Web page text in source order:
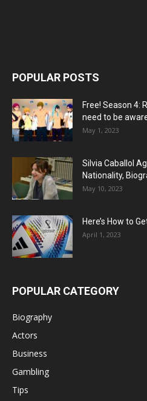
POPULAR POSTS
Free! Season 4:
need to be
May 1, 2023
Silvia Caballol
Nationality,
May 10, 2023
Here’s How to
April 1, 2023
POPULAR CATEGORY
Biography
Actors
Business
Gambling
Tips